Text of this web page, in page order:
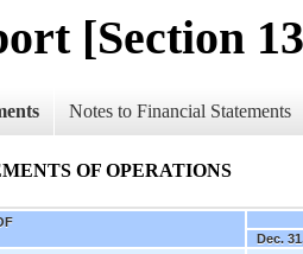
[Section
Notes to Financial Statements
OF OPERATIONS
Dec.